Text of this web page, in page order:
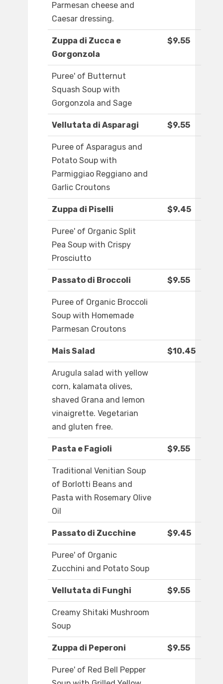
Parmesan cheese and
Caesar dressing.
Zuppa di Zucca e
Gorgonzola
$9.55
Puree' of Butternut
Squash Soup with
Gorgonzola and Sage
Vellutata di Asparagi $9.55
Puree of Asparagus and
Potato Soup with
Parmiggiao Reggiano and
Garlic Croutons
Zuppa di Piselli $9.45
Puree' of Organic Split
Pea Soup with Crispy
Prosciutto
Passato di Broccoli $9.55
Puree of Organic Broccoli
Soup with Homemade
Parmesan Croutons
Mais Salad $10.45
Arugula salad with yellow
corn, kalamata olives,
shaved Grana and lemon
vinaigrette. Vegetarian
and gluten free.
Pasta e Fagioli $9.55
Traditional Venitian Soup
of Borlotti Beans and
Pasta with Rosemary Olive
Oil
Passato di Zucchine $9.45
Puree' of Organic
Zucchini and Potato Soup
Vellutata di Funghi $9.55
Creamy Shitaki Mushroom
Soup
Zuppa di Peperoni $9.55
Puree' of Red Bell Pepper